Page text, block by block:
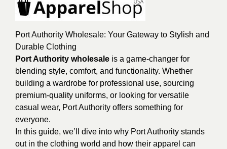
Port Authority Wholesale: Your Gateway to Stylish and
Durable Clothing
Port Authority wholesale is a game-changer for
blending style, comfort, and functionality. Whether
building a wardrobe for professional use, sourcing
premium-quality uniforms, or looking for versatile
casual wear, Port Authority offers something for
everyone.
In this guide, we’ll dive into why Port Authority stands
out in the clothing world and how their apparel can